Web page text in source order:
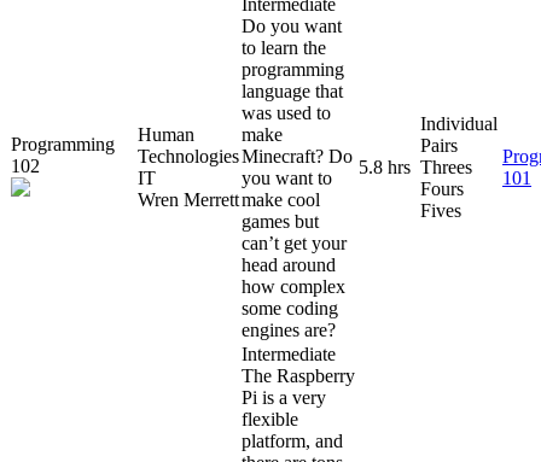
Programming
102
Human
Technologies
IT
Wren Merrett
Do you want
to learn the
programming
language that
was used to
make
Minecraft? Do
you want to
make cool
games but
can’t get your
head around
how complex
some coding
engines are?
5.8 hrs
Individual
Pairs
Threes
Fours
Fives
101
Intermediate
The Raspberry
Pi is a very
flexible
platform, and